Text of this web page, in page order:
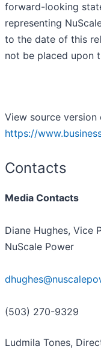
forward-looking
representing
to the date of this
not be placed upon
View source version
https://
Contacts
Media Contacts
Diane Hughes, Vice
NuScale Power
(503) 270-9329
Ludmila Tones,